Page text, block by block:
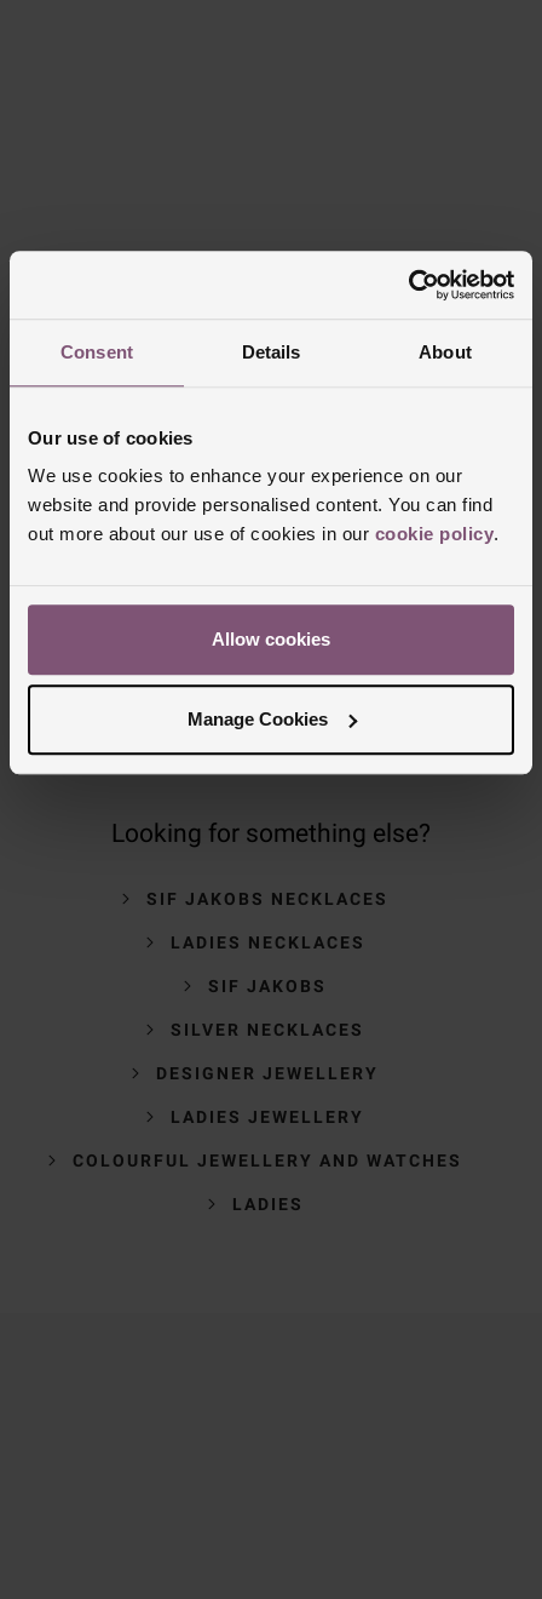
Consent Details About
Our use of cookies
We use cookies to enhance your experience on our
website and provide personalised content. You can find
out more about our use of cookies in our cookie policy.
Allow cookies
Manage Cookies
Delivery Information
FREE NEXT DAY DELIVERY ON ORDERS
NOMINATED DAY AND WEEKEND
OR POST OFFICES
Looking for something else?
SIF JAKOBS NECKLACES
LADIES NECKLACES
SIF JAKOBS
SILVER NECKLACES
DESIGNER JEWELLERY
LADIES JEWELLERY
COLOURFUL JEWELLERY AND WATCHES
LADIES